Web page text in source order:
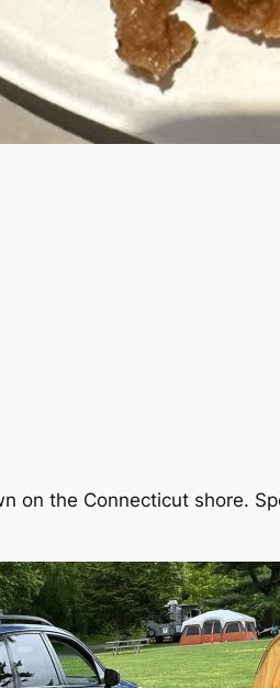
on the Connecticut shore.